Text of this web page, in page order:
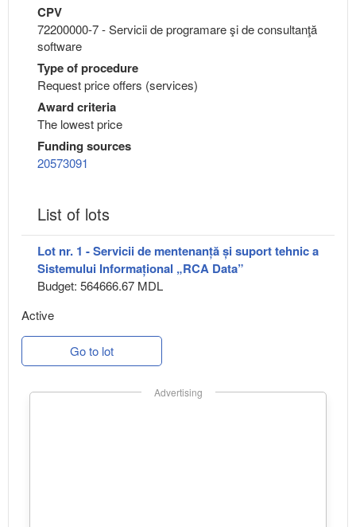
CPV
72200000-7 - Servicii de programare şi de consultanţă
software
Type of procedure
Request price offers (services)
Award criteria
The lowest price
Funding sources
20573091
List of lots
Lot nr. 1 - Servicii de mentenanță și suport tehnic a
Sistemului Informațional „RCA Data”
Budget: 564666.67 MDL
Active
Go to lot
Advertising